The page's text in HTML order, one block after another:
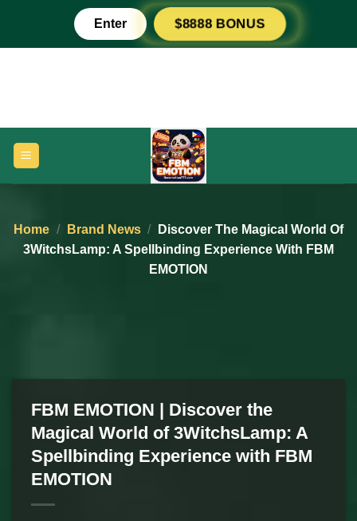
content
Enter $8888 BONUS
Home / Brand News /
Discover The Magical World Of
3WitchsLamp: A Spellbinding Experience With FBM
EMOTION
FBM EMOTION | Discover the
Magical World of 3WitchsLamp: A
Spellbinding Experience with FBM
EMOTION